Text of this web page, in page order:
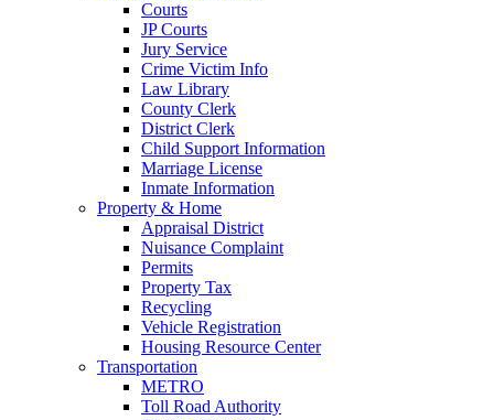
Courts
JP Courts
Jury Service
Crime Victim Info
Law Library
County Clerk
District Clerk
Child Support Information
Marriage License
Inmate Information
Property & Home
Appraisal District
Nuisance Complaint
Permits
Property Tax
Recycling
Vehicle Registration
Housing Resource Center
Transportation
METRO
Toll Road Authority